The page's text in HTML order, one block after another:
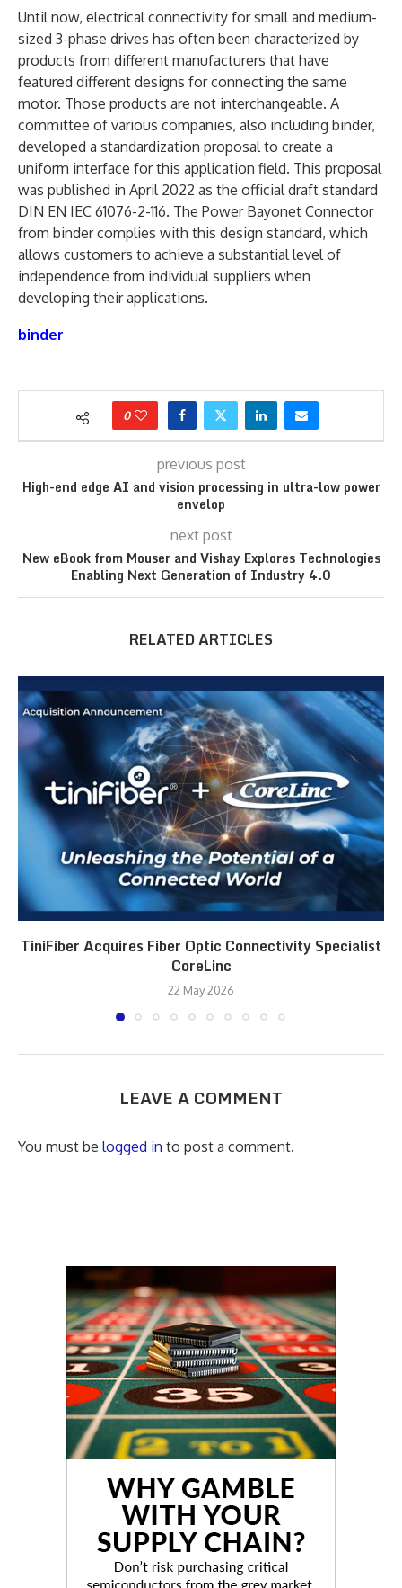
Until now, electrical connectivity for small and medium-
sized 3-phase drives has often been characterized by
products from different manufacturers that have
featured different designs for connecting the same
motor. Those products are not interchangeable. A
committee of various companies, also including binder,
developed a standardization proposal to create a
uniform interface for this application field. This proposal
was published in April 2022 as the official draft standard
DIN EN IEC 61076-2-116. The Power Bayonet Connector
from binder complies with this design standard, which
allows customers to achieve a substantial level of
independence from individual suppliers when
developing their applications.
binder
0
previous post
High-end edge AI and vision processing in ultra-low power
envelop
next post
New eBook from Mouser and Vishay Explores Technologies
Enabling Next Generation of Industry 4.0
RELATED ARTICLES
TiniFiber Acquires Fiber Optic Connectivity Specialist
CoreLinc
22 May 2026
LEAVE A COMMENT
You must be logged in to post a comment.